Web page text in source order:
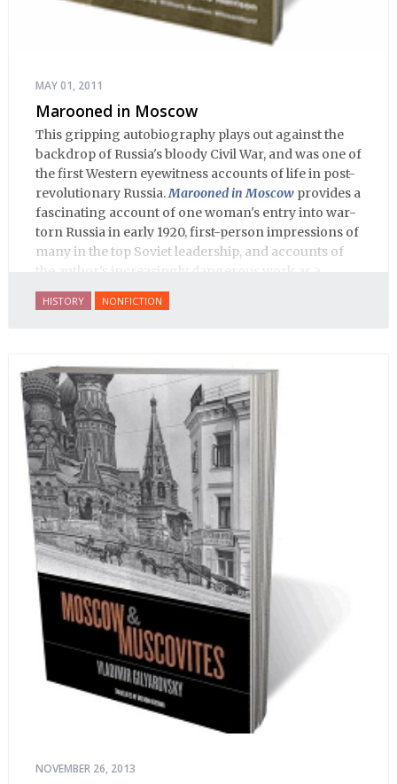
MAY 01, 2011
Marooned in Moscow
This gripping autobiography plays out against the
backdrop of Russia's bloody Civil War, and was one of
the first Western eyewitness accounts of life in post-
revolutionary Russia.Marooned in Moscow provides a
fascinating account of one woman's entry into war-
torn Russia in early 1920, first-person impressions of
many in the top Soviet leadership, and accounts of
the author's increasingly dangerous work as a
journalist and spy, to say nothing of her work on
behalf of prisoners, her two arrests, and her eventual
encyclopedia of life in Russia in the early 1920s.
HISTORY NONFICTION
NOVEMBER 26, 2013